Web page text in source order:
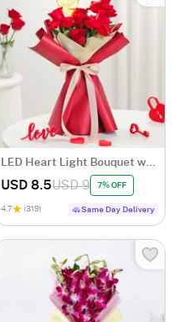
LED Heart Light Bouquet with 6 Roses
USD 8.5USD 9 7% OFF
4.7 (319) Same Day Delivery